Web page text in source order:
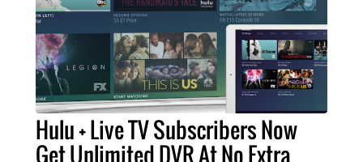
Hulu + Live TV Subscribers Now
Get Unlimited DVR At No Extra